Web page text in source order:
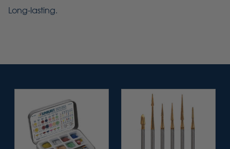
Long-lasting.